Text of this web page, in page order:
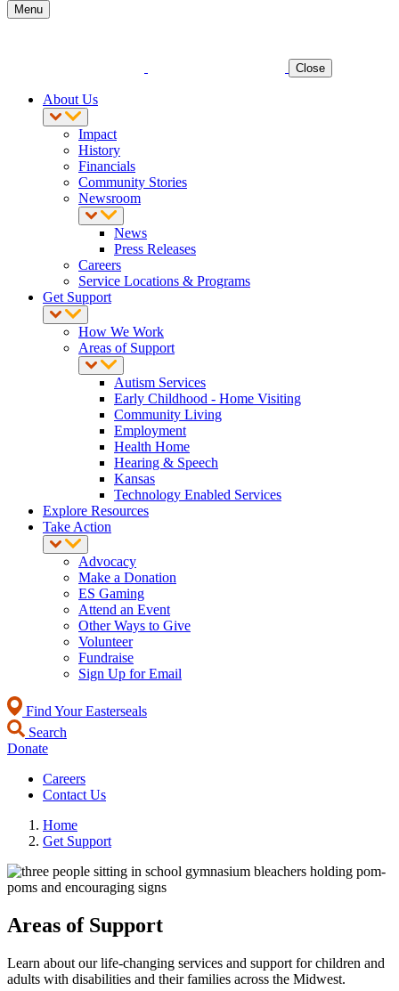
Menu
Close
About Us
Impact
History
Financials
Community Stories
Newsroom
News
Press Releases
Careers
Service Locations & Programs
Get Support
How We Work
Areas of Support
Autism Services
Early Childhood - Home Visiting
Community Living
Employment
Health Home
Hearing & Speech
Kansas
Technology Enabled Services
Explore Resources
Take Action
Advocacy
Make a Donation
ES Gaming
Attend an Event
Other Ways to Give
Volunteer
Fundraise
Sign Up for Email
Find Your Easterseals
Search
Donate
Careers
Contact Us
Home
Get Support
Areas of Support
Learn about our life-changing services and support for children and
adults with disabilities and their families across the Midwest.